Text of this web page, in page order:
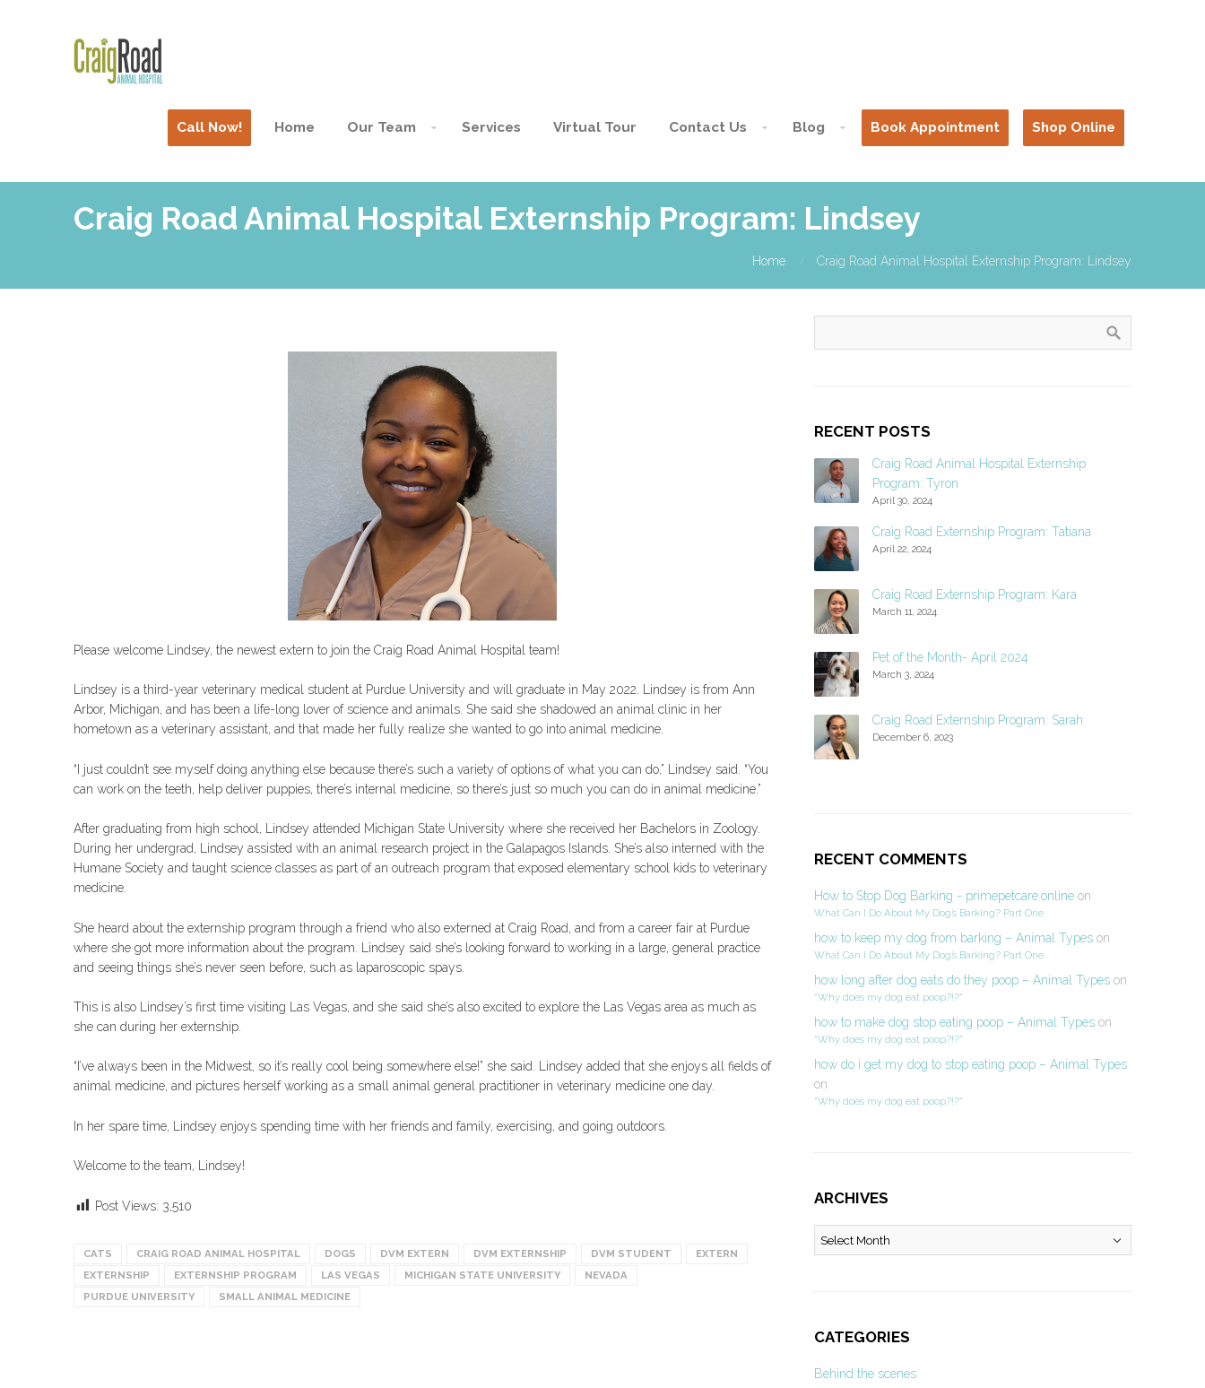
Call Now! Home Our Team Services Virtual Tour Contact Us Blog Book Appointment Shop Online
Craig Road Animal Hospital Externship Program: Lindsey
Home Craig Road Animal Hospital Externship Program: Lindsey
Please welcome Lindsey, the newest extern to join the Craig Road Animal Hospital team!
Lindsey is a third-year veterinary medical student at Purdue University and will graduate in May 2022. Lindsey is from Ann
Arbor, Michigan, and has been a life-long lover of science and animals. She said she shadowed an animal clinic in her
hometown as a veterinary assistant, and that made her fully realize she wanted to go into animal medicine.
“I just couldn’t see myself doing anything else because there’s such a variety of options of what you can do,” Lindsey said. “You
can work on the teeth, help deliver puppies, there’s internal medicine, so there’s just so much you can do in animal medicine.”
After graduating from high school, Lindsey attended Michigan State University where she received her Bachelors in Zoology.
During her undergrad, Lindsey assisted with an animal research project in the Galapagos Islands. She’s also interned with the
Humane Society and taught science classes as part of an outreach program that exposed elementary school kids to veterinary
medicine.
She heard about the externship program through a friend who also externed at Craig Road, and from a career fair at Purdue
where she got more information about the program. Lindsey said she’s looking forward to working in a large, general practice
and seeing things she’s never seen before, such as laparoscopic spays.
This is also Lindsey’s first time visiting Las Vegas, and she said she’s also excited to explore the Las Vegas area as much as
she can during her externship.
“I’ve always been in the Midwest, so it’s really cool being somewhere else!” she said. Lindsey added that she enjoys all fields of
animal medicine, and pictures herself working as a small animal general practitioner in veterinary medicine one day.
In her spare time, Lindsey enjoys spending time with her friends and family, exercising, and going outdoors.
Welcome to the team, Lindsey!
Post Views: 3,510
CATS CRAIG ROAD ANIMAL HOSPITAL DOGS DVM EXTERN DVM EXTERNSHIP DVM STUDENT
EXTERN
EXTERNSHIP
EXTERNSHIP PROGRAM LAS VEGAS MICHIGAN STATE UNIVERSITY
NEVADA
PURDUE UNIVERSITY
SMALL ANIMAL MEDICINE
RECENT POSTS
Craig Road Animal Hospital Externship
Program: Tyron
April 30, 2024
Craig Road Externship Program: Tatiana
April 22, 2024
Craig Road Externship Program: Kara
March 11, 2024
Pet of the Month- April 2024
March 3, 2024
Craig Road Externship Program: Sarah
December 6, 2023
RECENT COMMENTS
How to Stop Dog Barking - primepetcare.onlineon
What Can I Do About My Dog’s Barking? Part One
how to keep my dog from barking – Animal Typeson
What Can I Do About My Dog’s Barking? Part One
how long after dog eats do they poop – Animal Typeson
“Why does my dog eat poop?!?”
how to make dog stop eating poop – Animal Typeson
“Why does my dog eat poop?!?”
how do i get my dog to stop eating poop – Animal Types
on
“Why does my dog eat poop?!?”
ARCHIVES
Archives
CATEGORIES
Behind the scenes